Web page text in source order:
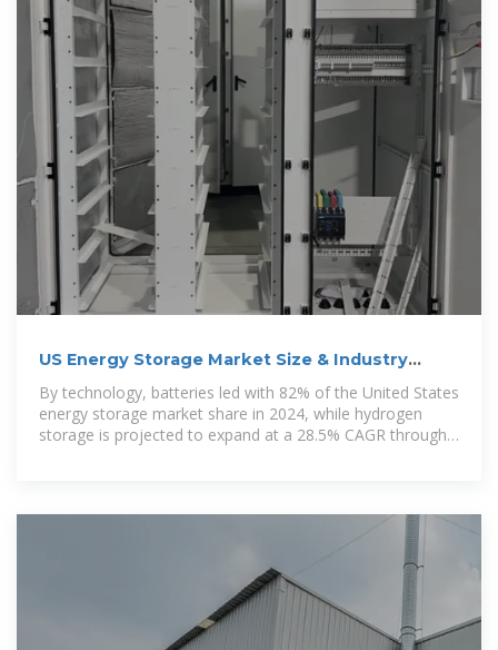
US Energy Storage Market Size & Industry
Trends 2030
By technology, batteries led with 82% of the United States
energy storage market share in 2024, while hydrogen
storage is projected to expand at a 28.5% CAGR through